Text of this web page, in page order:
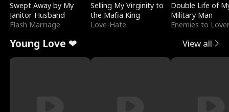
Swept Away by My
Janitor Husband
Flash Marriage
Selling My Virginity to
the Mafia King
Love-Hate
Double Life of
Military Man
Enemies to
Young Love ❤ View all